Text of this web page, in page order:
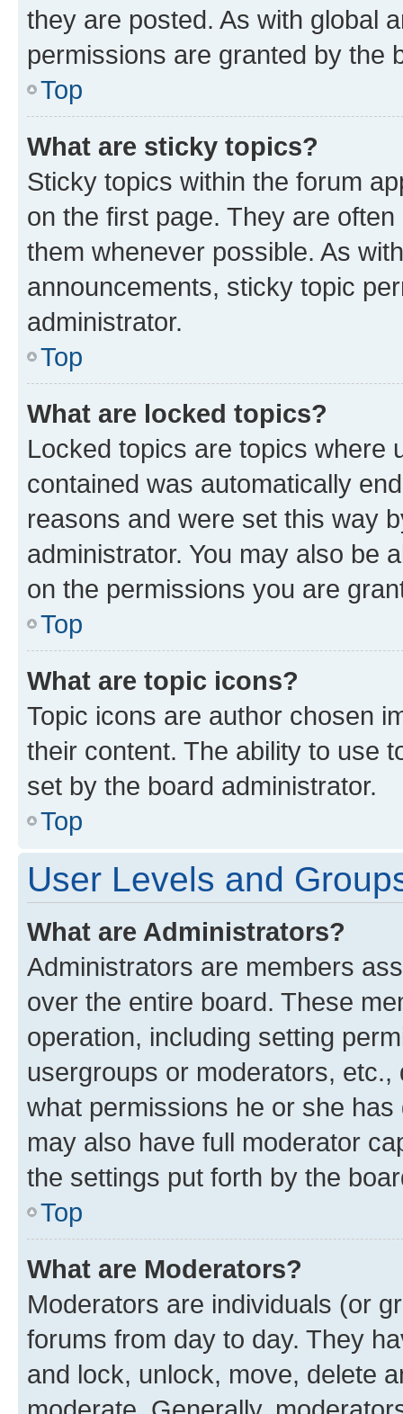
they are posted. As with global
permissions are granted by the
Top
What are sticky topics?
Sticky topics within the forum
on the first page. They are
them whenever possible. As
announcements, sticky topic
administrator.
Top
What are locked topics?
Locked topics are topics where
contained was automatically
reasons and were set this way
administrator. You may also be
on the permissions you are
Top
What are topic icons?
Topic icons are author chosen
their content. The ability to use
set by the board administrator.
Top
User Levels and
What are Administrators?
Administrators are members
over the entire board. These
operation, including setting
usergroups or moderators,
what permissions he or she
may also have full moderator
the settings put forth by the
Top
What are Moderators?
Moderators are individuals (or
forums from day to day. They
and lock, unlock, move, delete